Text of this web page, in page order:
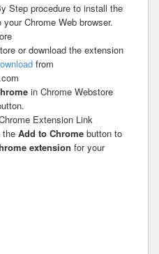
Step procedure to install the
Chrome Web browser.
or download the extension
from
in Chrome Webstore
Extension Link
the Add to Chrome button to
extension for your